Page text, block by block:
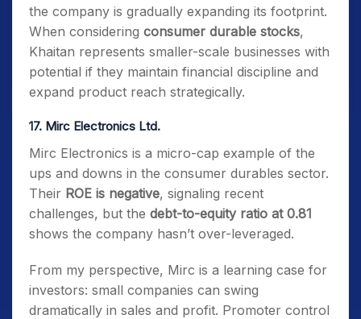
the company is gradually expanding its footprint.
When considering consumer durable stocks,
Khaitan represents smaller-scale businesses with
potential if they maintain financial discipline and
expand product reach strategically.
17. Mirc Electronics Ltd.
Mirc Electronics is a micro-cap example of the
ups and downs in the consumer durables sector.
Their ROE is negative, signaling recent
challenges, but the debt-to-equity ratio at 0.81
shows the company hasn’t over-leveraged.
From my perspective, Mirc is a learning case for
investors: small companies can swing
dramatically in sales and profit. Promoter control